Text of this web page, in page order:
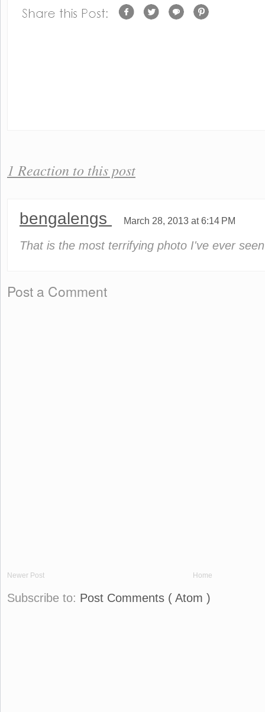
1 Reaction to this post
bengalengs March 28, 2013 at 6:14 PM
That is the most terrifying photo I've ever seen
Post a Comment
Newer Post Home
Subscribe to: Post Comments ( Atom )